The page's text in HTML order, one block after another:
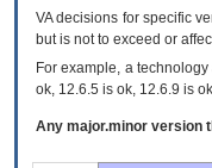
VA decisions for specific
but is not to exceed or
For example, a
ok, 12.6.5 is ok, 12.6.9 is
Any major.minor version